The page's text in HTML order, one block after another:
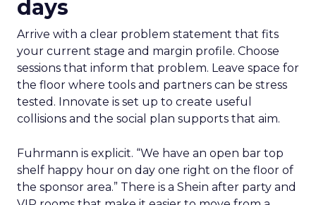
days
Arrive with a clear problem statement that fits
your current stage and margin profile. Choose
sessions that inform that problem. Leave space for
the floor where tools and partners can be stress
tested. Innovate is set up to create useful
collisions and the social plan supports that aim.
Fuhrmann is explicit. “We have an open bar top
shelf happy hour on day one right on the floor of
the sponsor area.” There is a Shein after party and